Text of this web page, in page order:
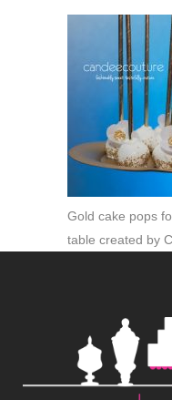
Gold cake pops
table created by